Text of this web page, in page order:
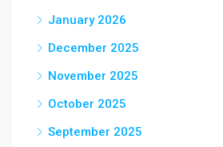
January 2026
December 2025
November 2025
October 2025
September 2025